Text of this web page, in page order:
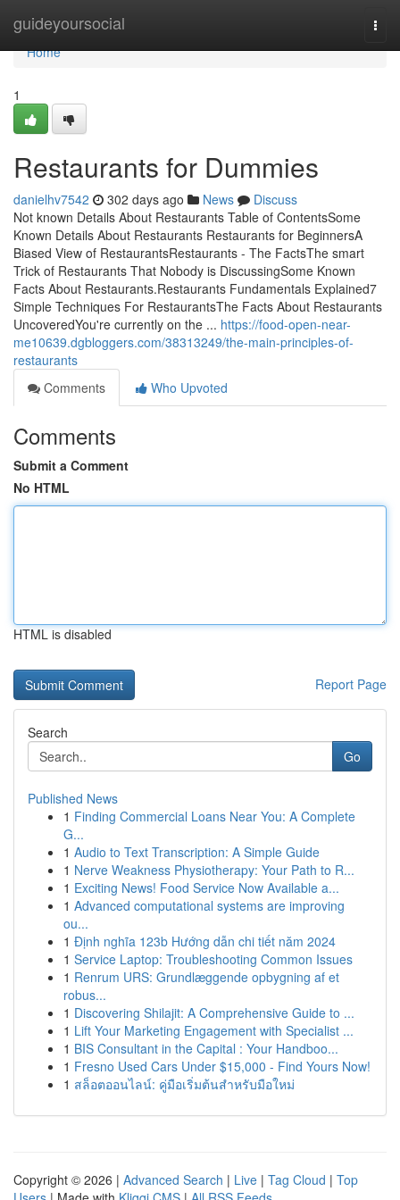
guideyoursocial
Home
Home
1
Restaurants for Dummies
danielhv7542 302 days ago News
Discuss
Not known Details About Restaurants Table of ContentsSome
Known Details About Restaurants Restaurants for BeginnersA
Biased View of RestaurantsRestaurants - The FactsThe smart
Trick of Restaurants That Nobody is DiscussingSome Known
Facts About Restaurants.Restaurants Fundamentals Explained7
Simple Techniques For RestaurantsThe Facts About Restaurants
UncoveredYou're currently on the ... https://food-open-near-
me10639.dgbloggers.com/38313249/the-main-principles-of-
restaurants
Comments
Who Upvoted
Comments
Submit a Comment
No HTML
HTML is disabled
Report Page
Search
Go
Published News
1 Finding Commercial Loans Near You: A Complete
G...
1 Audio to Text Transcription: A Simple Guide
1 Nerve Weakness Physiotherapy: Your Path to R...
1 Exciting News! Food Service Now Available a...
1 Advanced computational systems are improving
ou...
1 Định nghĩa 123b Hướng dẫn chi tiết năm 2024
1 Service Laptop: Troubleshooting Common Issues
1 Renrum URS: Grundlæggende opbygning af et
robus...
1 Discovering Shilajit: A Comprehensive Guide to ...
1 Lift Your Marketing Engagement with Specialist ...
1 BIS Consultant in the Capital : Your Handboo...
1 Fresno Used Cars Under $15,000 - Find Yours Now!
1 สล็อตออนไลน์: คู่มือเริ่มต้นสำหรับมือใหม่
Copyright © 2026 | Advanced Search | Live | Tag Cloud | Top